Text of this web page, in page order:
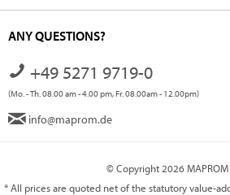
ANY QUESTIONS?
+49 5271 9719-0
(Mo. - Th. 08.00 am - 4.00 pm, Fr. 08.00am - 12.00pm)
info@maprom.de
© Copyright 2026 MAPROM
* All prices are quoted net of the statutory value-